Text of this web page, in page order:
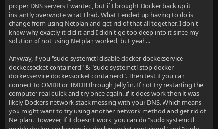
proper DNS servers I wanted, but if I brought Docker back up it
instantly overwrote what I had. What I ended up having to do is
change from using Netplan and get rid of that all together. I don't
know why exactly it did it and I didn't go too deep into it since my
solution of not using Netplan worked, but yeah...
Anyway, if you "sudo systemctl disable docker docker.service
docker.socket containerd" & "sudo systemctl stop docker
docker.service docker.socket containerd". Then test if you can
connect to OMDB or TMDB through Jellyfin. If not try restarting the
computer real quick and try once again. If it does work then it was
likely Dockers network stack messing with your DNS. Which means
you might want to try using another network method and get rid of
Netplan. However, if it doesn't work, you can do "sudo systemctl